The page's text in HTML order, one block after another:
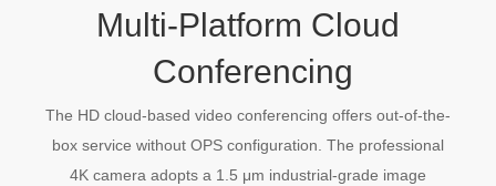
Multi-Platform Cloud
Conferencing
The HD cloud-based video conferencing offers out-of-the-
box service without OPS configuration. The professional
4K camera adopts a 1.5 μm industrial-grade image